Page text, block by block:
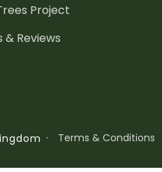
Project
& Reviews
· Terms & Conditions